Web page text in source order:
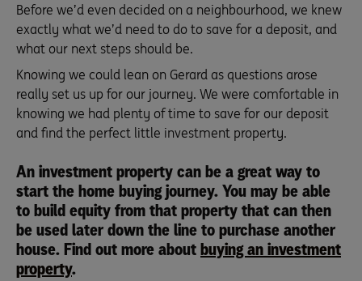
Before we’d even decided on a neighbourhood, we knew
exactly what we’d need to do to save for a deposit, and
what our next steps should be.
Knowing we could lean on Gerard as questions arose
really set us up for our journey. We were comfortable in
knowing we had plenty of time to save for our deposit
and find the perfect little investment property.
An investment property can be a great way to
start the home buying journey. You may be able
to build equity from that property that can then
be used later down the line to purchase another
house. Find out more aboutbuying an investment
property.